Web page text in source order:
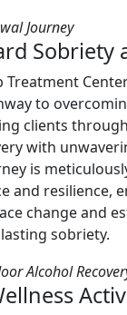
Sobriety
Treatment
to
clients
with
is
and resilience,
change and
sobriety.